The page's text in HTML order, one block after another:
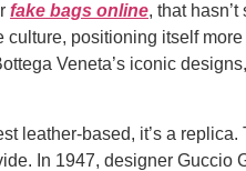
fake bags online, that
positioning itself
Veneta’s iconic
leather-based, it’s a
In 1947, designer